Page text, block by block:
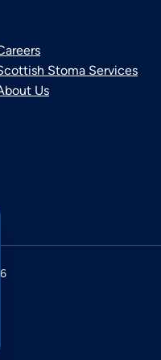
Stoma Services
Us